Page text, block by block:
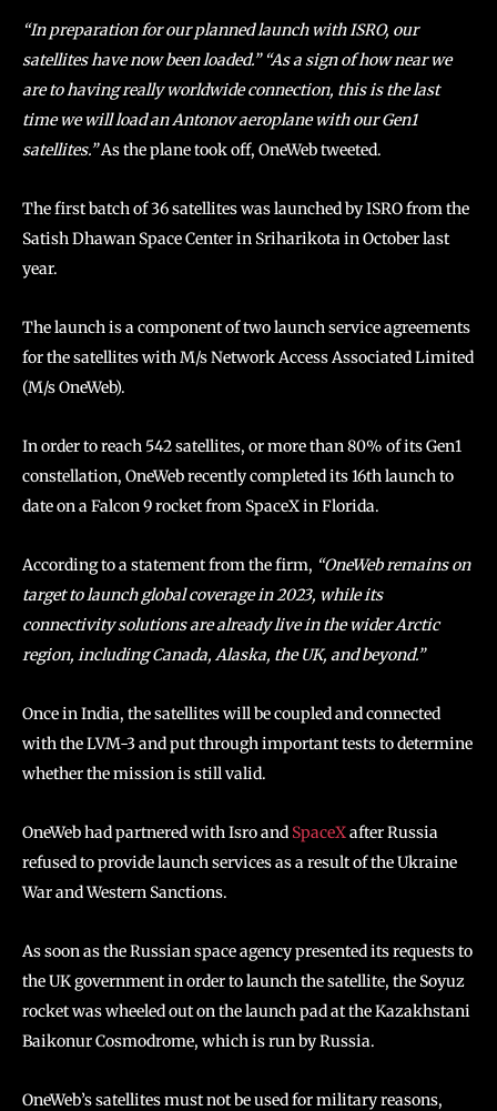
“In preparation for our planned launch with ISRO, our
satellites have now been loaded.” “As a sign of how near we
are to having really worldwide connection, this is the last
time we will load an Antonov aeroplane with our Gen1
satellites.”As the plane took off, OneWeb tweeted.
The first batch of 36 satellites was launched by ISRO from the
Satish Dhawan Space Center in Sriharikota in October last
year.
The launch is a component of two launch service agreements
for the satellites with M/s Network Access Associated Limited
(M/s OneWeb).
In order to reach 542 satellites, or more than 80% of its Gen1
constellation, OneWeb recently completed its 16th launch to
date on a Falcon 9 rocket from SpaceX in Florida.
According to a statement from the firm, “OneWeb remains on
target to launch global coverage in 2023, while its
connectivity solutions are already live in the wider Arctic
region, including Canada, Alaska, the UK, and beyond.”
Once in India, the satellites will be coupled and connected
with the LVM-3 and put through important tests to determine
whether the mission is still valid.
OneWeb had partnered with Isro and SpaceXafter Russia
refused to provide launch services as a result of the Ukraine
War and Western Sanctions.
As soon as the Russian space agency presented its requests to
the UK government in order to launch the satellite, the Soyuz
rocket was wheeled out on the launch pad at the Kazakhstani
Baikonur Cosmodrome, which is run by Russia.
OneWeb’s satellites must not be used for military reasons,